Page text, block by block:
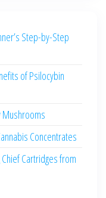
Step-by-Step
of Psilocybin
Mushrooms
Concentrates
Cartridges from